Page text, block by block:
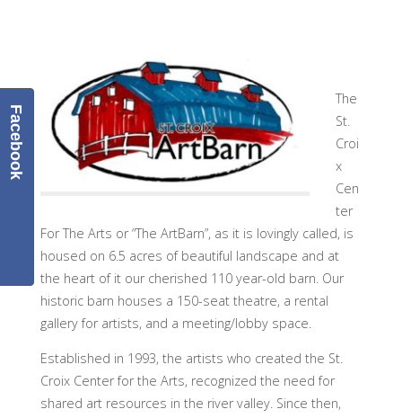
The
St.
Croi
x
Cen
ter
For The Arts or “The ArtBarn”, as it is lovingly called, is
housed on 6.5 acres of beautiful landscape and at
the heart of it our cherished 110 year-old barn. Our
historic barn houses a 150-seat theatre, a rental
gallery for artists, and a meeting/lobby space.
Established in 1993, the artists who created the St.
Croix Center for the Arts, recognized the need for
shared art resources in the river valley. Since then,
Facebook